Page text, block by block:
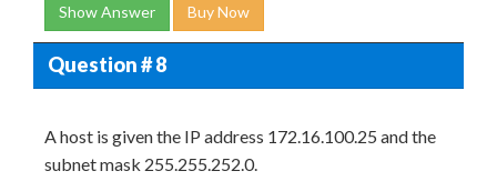
Show Answer Buy Now
Question # 8
A host is given the IP address 172.16.100.25 and the
subnet mask 255.255.252.0.